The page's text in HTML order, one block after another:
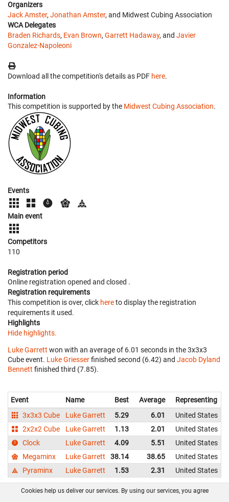
Organizers
Jack Amster, Jonathan Amster, and Midwest Cubing Association
WCA Delegates
Braden Richards, Evan Brown, Garrett Hadaway, and Javier
Gonzalez-Napoleoni
Download all the competition's details as PDF here.
Information
This competition is supported by the Midwest Cubing Association.
Events
Main event
Competitors
110
Registration period
Online registration opened and closed .
Registration requirements
This competition is over, click hereto display the registration
requirements it used.
Highlights
Hide highlights.
Luke Garrett won with an average of 6.01 seconds in the 3x3x3
Cube event. Luke Griesserfinished second (6.42) and Jacob Dyland
Bennett finished third (7.85).
Event Name Best Average
Representing
3x3x3 Cube
Luke Garrett 5.29 6.01
United States
2x2x2 Cube
Luke Garrett 1.13 2.01
United States
Clock
Luke Garrett 4.09 5.51
United States
Megaminx
Luke Garrett 38.14 38.65 United States
Pyraminx
Luke Garrett 1.53 2.31 United States
Cookies help us deliver our services. By using our services, you agree